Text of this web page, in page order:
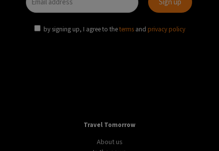
TRANSPORT EU